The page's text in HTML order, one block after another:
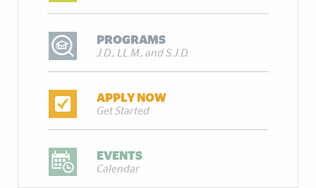
PROGRAMS
J.D., LL.M., and S.J.D.
APPLY NOW
Get Started
EVENTS
Calendar